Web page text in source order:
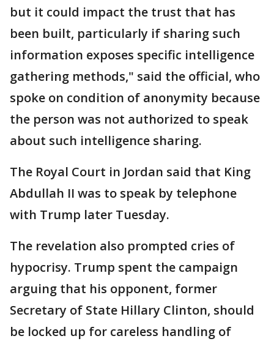
but it could impact the trust that has
been built, particularly if sharing such
information exposes specific intelligence
gathering methods," said the official, who
spoke on condition of anonymity because
the person was not authorized to speak
about such intelligence sharing.
The Royal Court in Jordan said that King
Abdullah II was to speak by telephone
with Trump later Tuesday.
The revelation also prompted cries of
hypocrisy. Trump spent the campaign
arguing that his opponent, former
Secretary of State Hillary Clinton, should
be locked up for careless handling of